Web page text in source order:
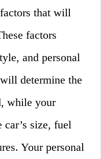
that will
factors
and personal
determine the
while your
size, fuel
Your personal